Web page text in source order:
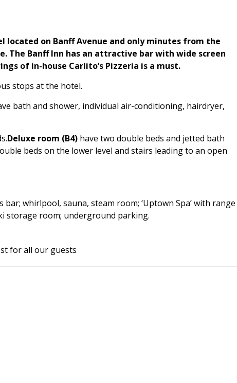
located on Banff Avenue and only minutes from the
The Banff Inn has an attractive bar with wide screen
of in-house Carlito’s Pizzeria is a must.
stops at the hotel.
bath and shower, individual air-conditioning, hairdryer,
Deluxe room (B4) have two double beds and jetted bath
beds on the lower level and stairs leading to an open
whirlpool, sauna, steam room; ‘Uptown Spa’ with range
storage room; underground parking.
for all our guests